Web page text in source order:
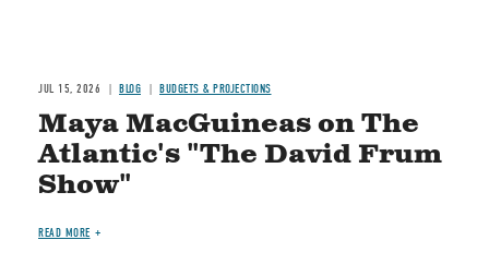
JUL 15, 2026 BLOG BUDGETS & PROJECTIONS
Maya MacGuineas on The
Atlantic's "The David Frum
Show"
READ MORE